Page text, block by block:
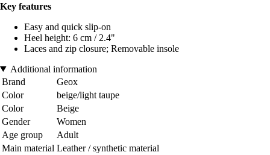
Key features
Easy and quick slip-on
Heel height: 6 cm / 2.4"
Laces and zip closure; Removable insole
Additional information
Brand
Geox
Color
beige/light taupe
Color
Beige
Gender
Women
Age group
Adult
Main material Leather / synthetic material